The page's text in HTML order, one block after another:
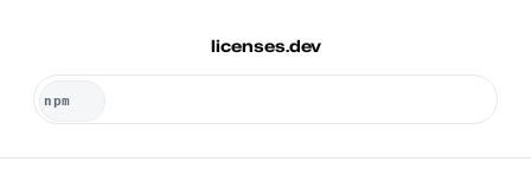
licenses.dev